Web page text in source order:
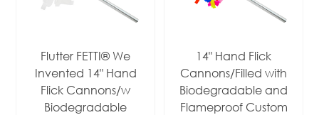
Flutter FETTI® We
Invented 14" Hand
Flick Cannons/w
Biodegradable
14" Hand Flick
Cannons/Filled with
Biodegradable and
Flameproof Custom